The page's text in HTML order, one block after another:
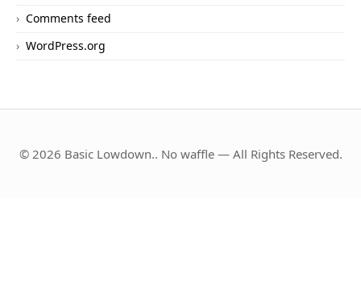
Comments feed
WordPress.org
© 2026 Basic Lowdown.. No waffle — All Rights Reserved.